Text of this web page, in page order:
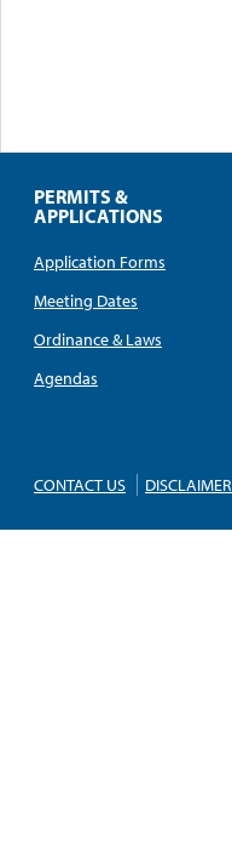
PERMITS &
APPLICATIONS
Application Forms
Meeting Dates
Ordinance & Laws
Agendas
CONTACT US DISCLAIMER